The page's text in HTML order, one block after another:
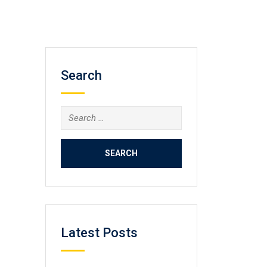
Search
Search
for:
Latest Posts